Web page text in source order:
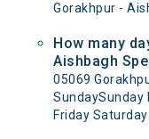
Gorakhpur -
How many
Aishbagh
05069
SundaySunday
Friday Saturday .